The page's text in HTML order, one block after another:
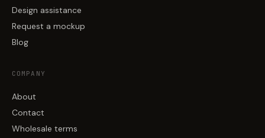
Design assistance
Request a mockup
Blog
COMPANY
About
Contact
Wholesale terms